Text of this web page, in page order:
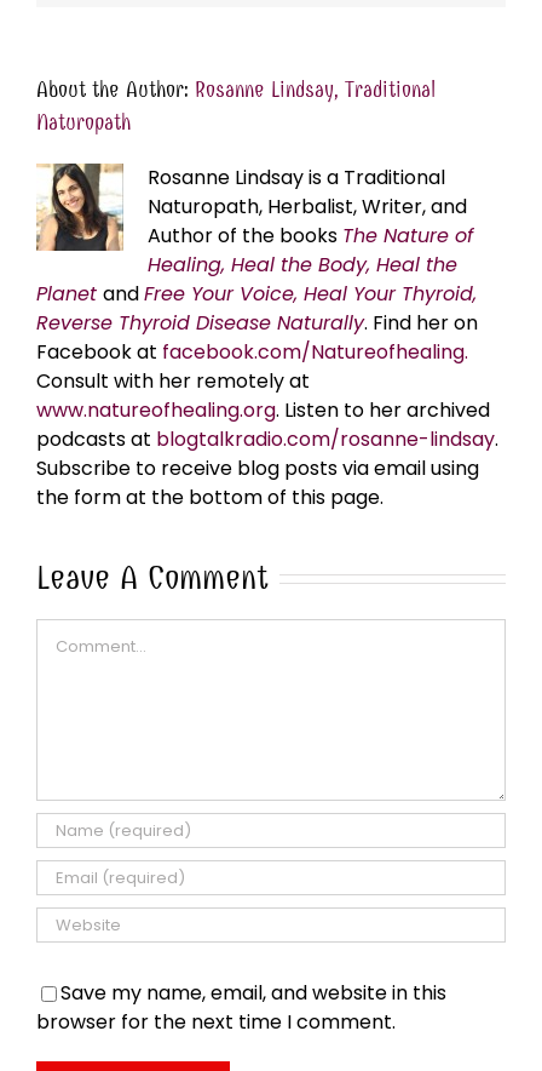
About the Author: Rosanne Lindsay, Traditional
Naturopath
Rosanne Lindsay is a Traditional
Naturopath, Herbalist, Writer, and
Author of the books The Nature of
Healing, Heal the Body, Heal the
Planet andFree Your Voice, Heal Your Thyroid,
Reverse Thyroid Disease Naturally. Find her on
Facebook at facebook.com/Natureofhealing.
Consult with her remotely at
www.natureofhealing.org. Listen to her archived
podcasts at blogtalkradio.com/rosanne-lindsay.
Subscribe to receive blog posts via email using
the form at the bottom of this page.
Leave A Comment
Save my name, email, and website in this
browser for the next time I comment.